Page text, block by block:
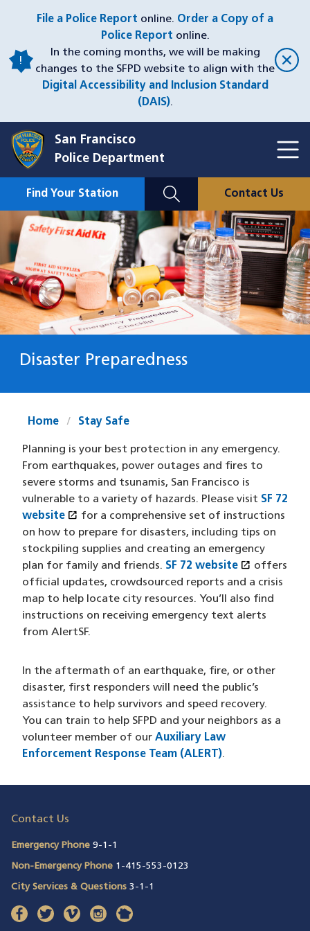
content
File a Police Report online. Order a Copy of a
Police Report online.
In the coming months, we will be making
changes to the SFPD website to align with the
Digital Accessibility and Inclusion Standard
(DAIS).
San Francisco
Police Department
Mobile
Find Your Station Contact Us
Image
Disaster Preparedness
Home Stay Safe
Planning is your best protection in any emergency.
From earthquakes, power outages and fires to
severe storms and tsunamis, San Francisco is
vulnerable to a variety of hazards. Please visit SF 72
website open_in_new (opens in a new window)
for a comprehensive set of instructions
on how to prepare for disasters, including tips on
stockpiling supplies and creating an emergency
plan for family and friends. SF 72 website open_in_new (opens in
offers
official updates, crowdsourced reports and a crisis
map to help locate city resources. You’ll also find
instructions on receiving emergency text alerts
from AlertSF.
In the aftermath of an earthquake, fire, or other
disaster, first responders will need the public’s
assistance to help survivors and speed recovery.
You can train to help SFPD and your neighbors as a
volunteer member of our Auxiliary Law
Enforcement Response Team (ALERT).
Contact Us
Emergency Phone 9-1-1
Non-Emergency Phone 1-415-553-0123
City Services & Questions 3-1-1
facebook(opens in a new window)
twitter(opens in a new window)
vimeo(opens in a new window)
instagram(opens in a new window)
nextdoor